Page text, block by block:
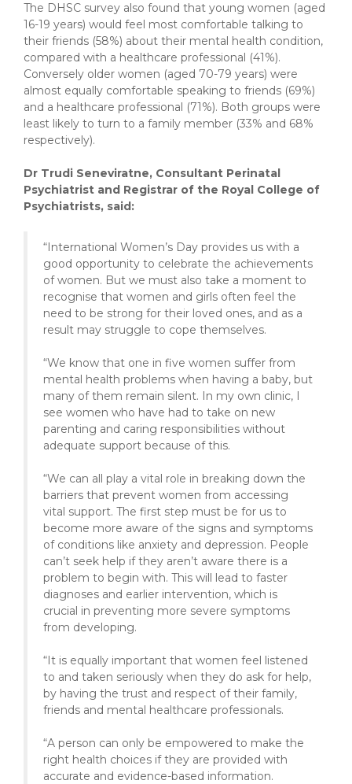
The DHSC survey also found that young women (aged
16-19 years) would feel most comfortable talking to
their friends (58%) about their mental health condition,
compared with a healthcare professional (41%).
Conversely older women (aged 70-79 years) were
almost equally comfortable speaking to friends (69%)
and a healthcare professional (71%). Both groups were
least likely to turn to a family member (33% and 68%
respectively).
Dr Trudi Seneviratne, Consultant Perinatal
Psychiatrist and Registrar of the Royal College of
Psychiatrists, said:
“International Women’s Day provides us with a
good opportunity to celebrate the achievements
of women. But we must also take a moment to
recognise that women and girls often feel the
need to be strong for their loved ones, and as a
result may struggle to cope themselves.
“We know that one in five women suffer from
mental health problems when having a baby, but
many of them remain silent. In my own clinic, I
see women who have had to take on new
parenting and caring responsibilities without
adequate support because of this.
“We can all play a vital role in breaking down the
barriers that prevent women from accessing
vital support. The first step must be for us to
become more aware of the signs and symptoms
of conditions like anxiety and depression. People
can’t seek help if they aren’t aware there is a
problem to begin with. This will lead to faster
diagnoses and earlier intervention, which is
crucial in preventing more severe symptoms
from developing.
“It is equally important that women feel listened
to and taken seriously when they do ask for help,
by having the trust and respect of their family,
friends and mental healthcare professionals.
“A person can only be empowered to make the
right health choices if they are provided with
accurate and evidence-based information.